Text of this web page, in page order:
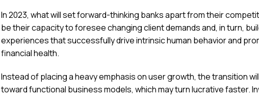
In 2023, what will set forward-thinking banks apart from their
be their capacity to foresee changing client demands and, in turn,
experiences that successfully drive intrinsic human behavior and
financial health.
Instead of placing a heavy emphasis on user growth, the transition
toward functional business models, which may turn lucrative faster.